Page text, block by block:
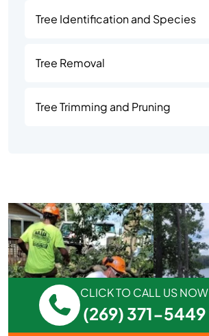
Tree Identification and Species
Tree Removal
Tree Trimming and Pruning
CLICK TO CALL US NOW
(269) 371-5449